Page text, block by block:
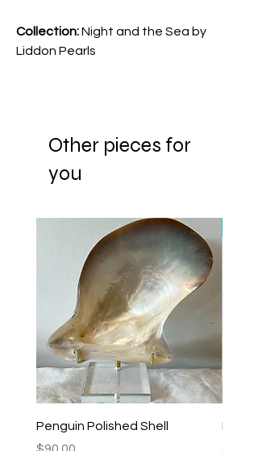
Collection:Night and the Sea by
Liddon Pearls
Other pieces for
you
Penguin Polished Shell
Price
Price